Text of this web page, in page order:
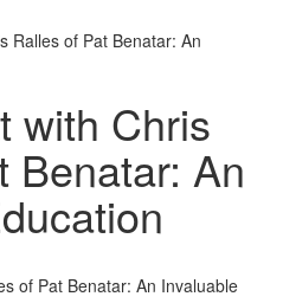
Ralles of Pat Benatar: An
with Chris
Benatar: An